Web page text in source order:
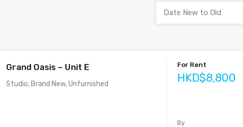
Date New to Old
Grand Oasis – Unit E
Studio, Brand New, Unfurnished
For Rent
HKD$8,800
By